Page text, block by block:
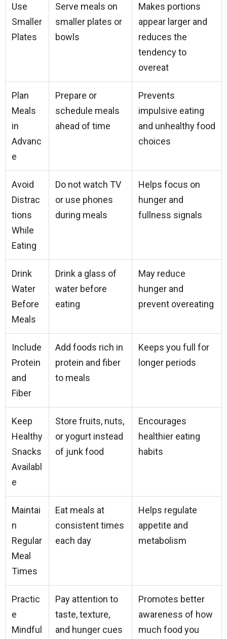
Use
Smaller
Plates
Serve meals on
smaller plates or
bowls
Makes portions
appear larger and
reduces the
tendency to
overeat
Plan
Meals
in
Advanc
e
Prepare or
schedule meals
ahead of time
Prevents
impulsive eating
and unhealthy food
choices
Avoid
Distrac
tions
While
Eating
Do not watch TV
or use phones
during meals
Helps focus on
hunger and
fullness signals
Drink
Water
Before
Meals
Drink a glass of
water before
eating
May reduce
hunger and
prevent overeating
Include
Protein
and
Fiber
Add foods rich in
protein and fiber
to meals
Keeps you full for
longer periods
Keep
Healthy
Snacks
Availabl
e
Store fruits, nuts,
or yogurt instead
of junk food
Encourages
healthier eating
habits
Maintai
n
Regular
Meal
Times
Eat meals at
consistent times
each day
Helps regulate
appetite and
metabolism
Practic
e
Mindful
Pay attention to
taste, texture,
and hunger cues
Promotes better
awareness of how
much food you